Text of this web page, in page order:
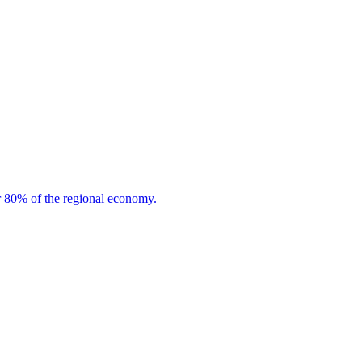
of the regional economy.